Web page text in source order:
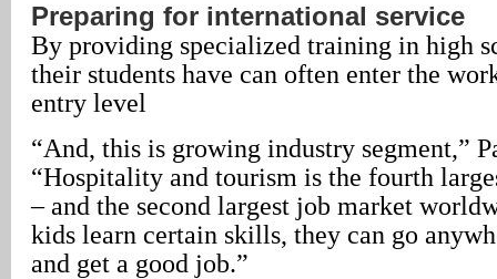
Preparing for international service
By providing specialized training in high
their students have can often enter the
entry level
“And, this is growing industry segment,”
“Hospitality and tourism is the fourth
– and the second largest job market
kids learn certain skills, they can go
and get a good job.”